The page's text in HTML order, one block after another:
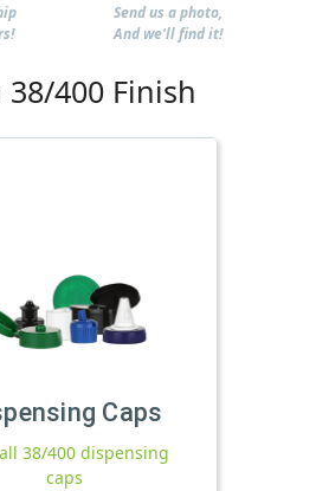
Send us a photo,
And we'll find it!
400 Finish
Caps
38/400 dispensing
caps